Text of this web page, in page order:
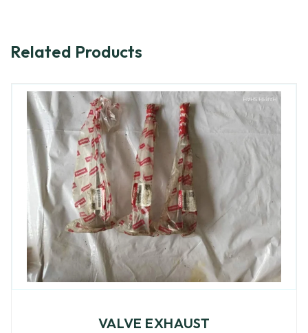
Related Products
VALVE EXHAUST